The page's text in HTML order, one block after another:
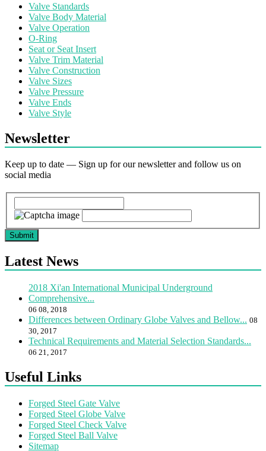
Valve Standards
Valve Body Material
Valve Operation
O-Ring
Seat or Seat Insert
Valve Trim Material
Valve Construction
Valve Sizes
Valve Pressure
Valve Ends
Valve Style
Newsletter
Keep up to date — Sign up for our newsletter and follow us on
social media
Submit
Latest News
2018 Xi'an International Municipal Underground
Comprehensive...
06 08, 2018
Differences between Ordinary Globe Valves and Bellow... 08
30, 2017
Technical Requirements and Material Selection Standards...
06 21, 2017
Useful Links
Forged Steel Gate Valve
Forged Steel Globe Valve
Forged Steel Check Valve
Forged Steel Ball Valve
Sitemap